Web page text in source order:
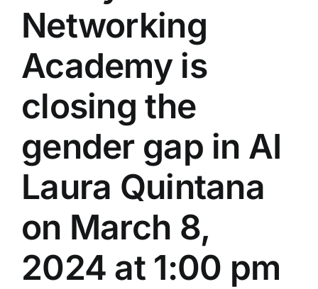
Networking
Academy is
closing the
gender gap in AI
Laura Quintana
on March 8,
2024 at 1:00 pm